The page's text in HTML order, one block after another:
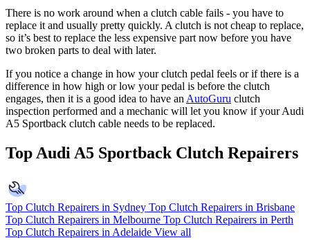
There is no work around when a clutch cable fails - you have to
replace it and usually pretty quickly. A clutch is not cheap to replace,
so it’s best to replace the less expensive part now before you have
two broken parts to deal with later.
If you notice a change in how your clutch pedal feels or if there is a
difference in how high or low your pedal is before the clutch
engages, then it is a good idea to have an AutoGuru clutch
inspection performed and a mechanic will let you know if your Audi
A5 Sportback clutch cable needs to be replaced.
Top Audi A5 Sportback Clutch Repairers
Top Clutch Repairers in Sydney Top Clutch Repairers in Brisbane
Top Clutch Repairers in Melbourne Top Clutch Repairers in Perth
Top Clutch Repairers in Adelaide View all